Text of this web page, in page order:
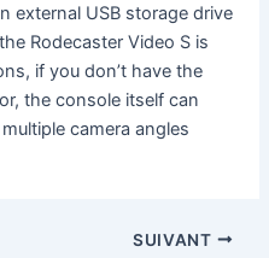
external USB storage drive
Rodecaster Video S is
if you don’t have the
the console itself can
camera angles
SUIVANT